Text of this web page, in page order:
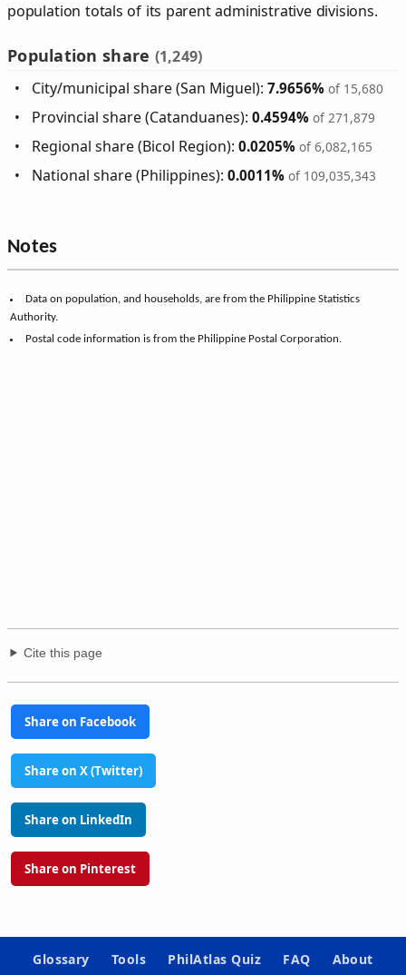
population totals of its parent administrative divisions.
Population share (1,249)
City/municipal share (San Miguel):7.9656% of 15,680
Provincial share (Catanduanes):0.4594% of 271,879
Regional share (Bicol Region):0.0205% of 6,082,165
National share (Philippines):0.0011% of 109,035,343
Notes
Data on population, and households, are from the Philippine Statistics
Authority.
Postal code information is from the Philippine Postal Corporation.
Cite this page
Share on Facebook
Share on X (Twitter)
Share on LinkedIn
Share on Pinterest
Glossary Tools PhilAtlas Quiz FAQ About